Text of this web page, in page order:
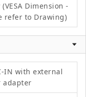
(VESA Dimension -
refer to Drawing)
IN with external
adapter